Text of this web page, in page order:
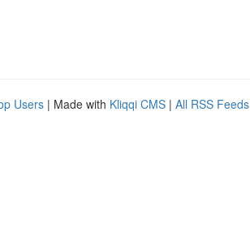
Users | Made with Kliqqi CMS | All RSS Feeds